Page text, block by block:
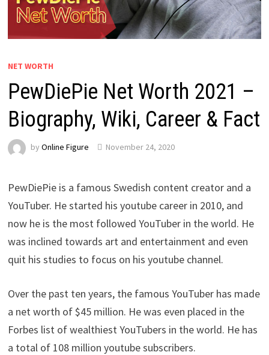
NET WORTH
PewDiePie Net Worth 2021 –
Biography, Wiki, Career & Fact
by Online Figure November 24, 2020
PewDiePie is a famous Swedish content creator and a
YouTuber. He started his youtube career in 2010, and
now he is the most followed YouTuber in the world. He
was inclined towards art and entertainment and even
quit his studies to focus on his youtube channel.
Over the past ten years, the famous YouTuber has made
a net worth of $45 million. He was even placed in the
Forbes list of wealthiest YouTubers in the world. He has
a total of 108 million youtube subscribers.